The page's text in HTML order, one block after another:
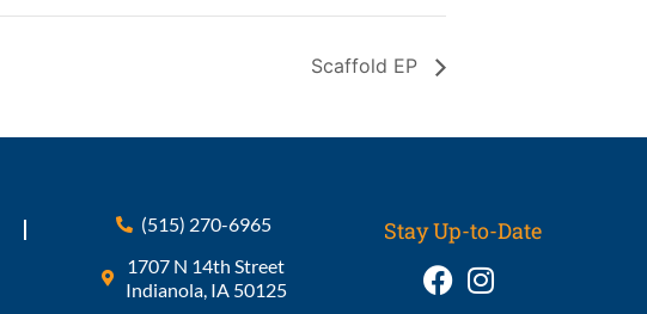
Scaffold EP
(515) 270-6965
1707 N 14th Street
Indianola, IA 50125
Stay Up-to-Date